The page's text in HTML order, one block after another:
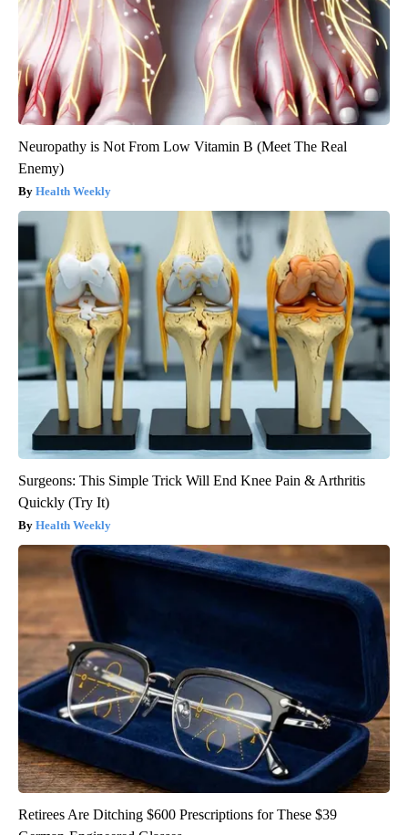
Neuropathy is Not From Low Vitamin B (Meet The Real
Enemy)
Health Weekly
Surgeons: This Simple Trick Will End Knee Pain & Arthritis
Quickly (Try It)
Health Weekly
Retirees Are Ditching $600 Prescriptions for These $39